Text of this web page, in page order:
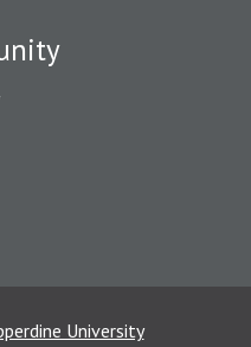
University